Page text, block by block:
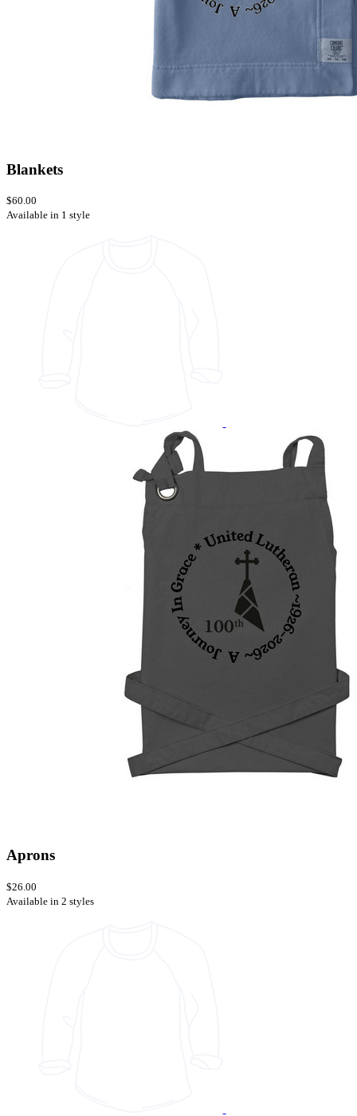
Blankets
$60.00
Available in 1 style
Aprons
$26.00
Available in 2 styles